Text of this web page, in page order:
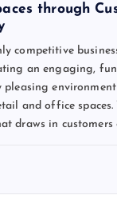
through
competitive
an engaging,
pleasing
and office spaces.
draws in customers